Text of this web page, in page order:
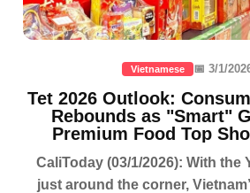
Vietnamese 📅 3/1/
Tet 2026 Outlook:
Rebounds as "Smart"
Premium Food Top
CaliToday (03/1/2026): With the
just around the corner,